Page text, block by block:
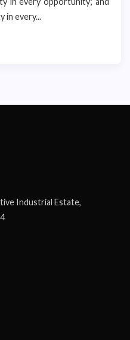
in every...
Industrial Estate,